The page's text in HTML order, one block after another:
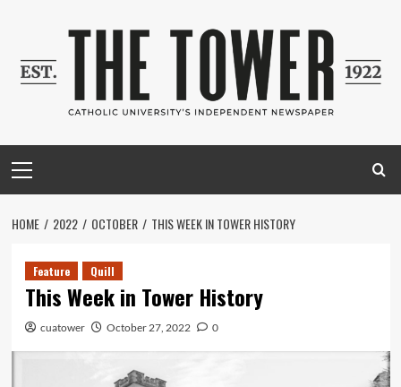
Menu
HOME 2022 OCTOBER THIS WEEK IN TOWER HISTORY
Feature Quill
This Week in Tower History
cuatower October 27, 2022 0